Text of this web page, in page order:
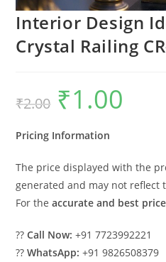
Interior Design
Crystal Railing
₹2.00
Original
price
was:
₹1.00
Pricing Information
The price displayed with the
generated and may not reflect
For theaccurate and best price
??Call Now: +91 7723992221
??WhatsApp: +91 9826508379